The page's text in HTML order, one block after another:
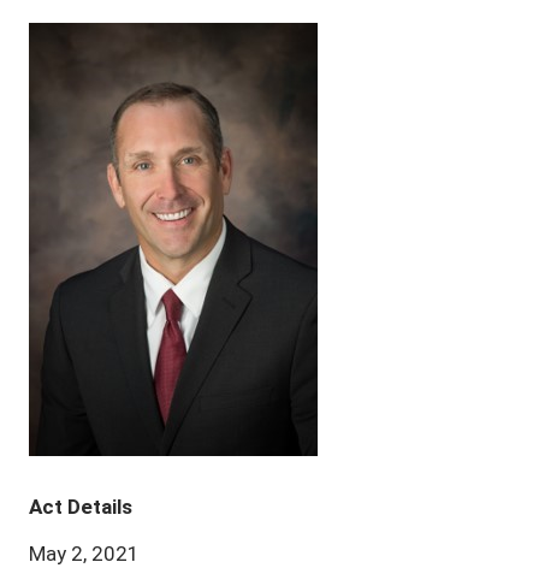
Act Details
May 2, 2021